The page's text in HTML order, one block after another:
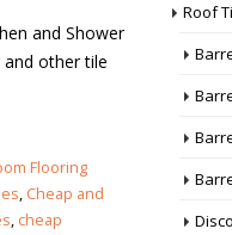
and Shower
other tile
Flooring
, Cheap and
, cheap
Roof